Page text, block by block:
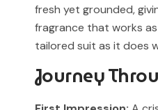
Muskoon fragrances are
inspired by scent profiles
for the original products.
fresh yet grounded,
fragrance that works
tailored suit as it does
Journey